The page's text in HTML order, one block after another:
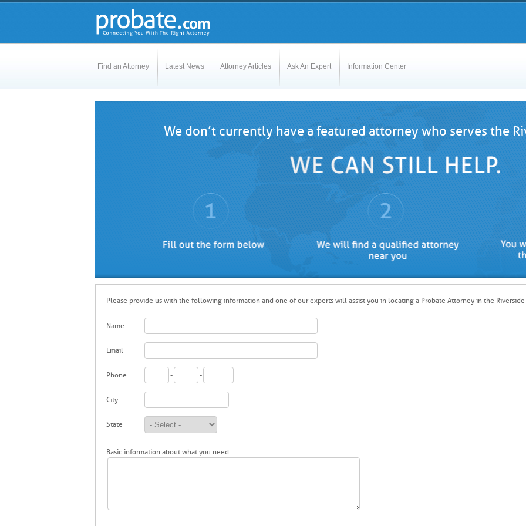
Find an Attorney Latest News Attorney Articles Ask An Expert Information Center
We don’t currently have a featured attorney who serves the
Please provide us with the following information and one of our experts will assist you in locating a Probate Attorney in the Riverside
Name
Email
Phone - -
City
State
Basic information about what you need: